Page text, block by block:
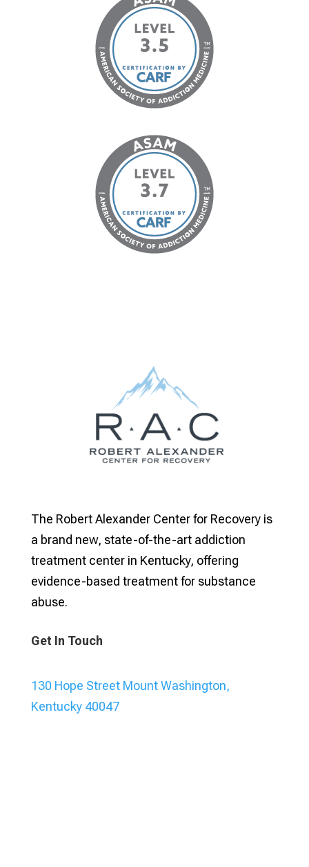
The Robert Alexander Center for Recovery is
a brand new, state-of-the-art addiction
treatment center in Kentucky, offering
evidence-based treatment for substance
abuse.
Get In Touch
130 Hope Street Mount Washington,
Kentucky 40047